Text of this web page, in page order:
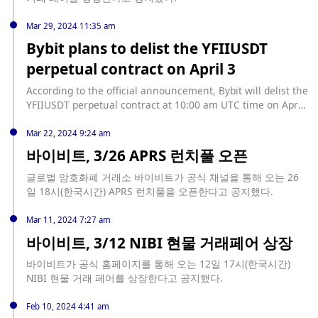
Mar 29, 2024 11:35 am
Bybit plans to delist the YFIIUSDT
perpetual contract on April 3
According to the official announcement, Bybit will delist the
YFIIUSDT perpetual contract at 10:00 am UTC time on April
that all valid orders and conditional orders for the YFIIUSDT
perpetual contract will be cancelled, and all YFIIUSDT
perpetual contracts will be delisted. All open positions in
the contract will be closed based on the average price of
the index in the last 30 minutes before the market closes.
Mar 22, 2024 9:24 am
바이비트, 3/26 APRS 런치풀 오픈
글로벌 암호화폐 거래소 바이비트가 공식 채널을 통해 오는 26
일 18시(한국시간) APRS 런치풀을 오픈한다고 공지했다.
Mar 11, 2024 7:27 am
바이비트, 3/12 NIBI 현물 거래페어 상장
바이비트가 공식 홈페이지를 통해 오는 12일 17시(한국시간)
NIBI 현물 거래 페어를 상장한다고 공지했다.
Feb 10, 2024 4:41 am